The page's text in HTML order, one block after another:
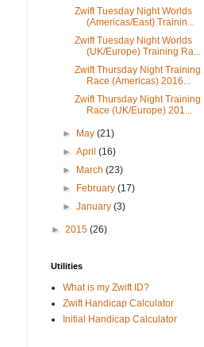
Zwift Tuesday Night Worlds
(Americas/East) Trainin...
Zwift Tuesday Night Worlds
(UK/Europe) Training Ra...
Zwift Thursday Night Training
Race (Americas) 2016...
Zwift Thursday Night Training
Race (UK/Europe) 201...
► May(21)
►April(16)
►
March(23)
►
February(17)
►January(3)
► 2015 (26)
Utilities
What is my Zwift ID?
Zwift Handicap Calculator
Initial Handicap Calculator